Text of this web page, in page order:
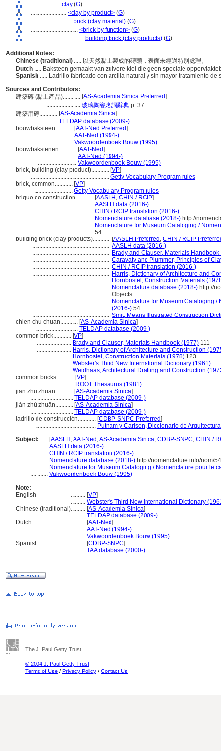
.................... clay (G)
........................ <clay by product> (G)
............................ brick (clay material) (G)
................................ <brick by function> (G)
.................................... building brick (clay products) (G)
Additional Notes:
Chinese (traditional) ..... 以天然黏土製成的磚頭，表面未經過特別處理。
Dutch ..... Baksteen gemaakt van zuivere klei die geen speciale
Spanish ..... Ladrillo fabricado con arcilla natural y sin mayor tratamiento
Sources and Contributors:
建築磚 (黏土產品)............ [AS-Academia Sinica Preferred]
....................... 玻璃陶瓷名詞辭典 p. 37
建築用磚............ [AS-Academia Sinica]
........... TELDAP database (2009-)
bouwbaksteen............ [AAT-Ned Preferred]
....................... AAT-Ned (1994-)
....................... Vakwoordenboek Bouw (1995)
bouwbakstenen............ [AAT-Ned]
.......................... AAT-Ned (1994-)
.......................... Vakwoordenboek Bouw (1995)
brick, building (clay product)............ [VP]
..................................................... Getty Vocabulary Program rules
brick, common............ [VP]
.......................... Getty Vocabulary Program rules
brique de construction............ [AASLH , CHIN / RCIP]
......................................... AASLH data (2016-)
......................................... CHIN / RCIP translation (2016-)
......................................... Nomenclature database (2018-) http://
......................................... Nomenclature for Museum Cataloging /
54
building brick (clay products)............ [AASLH Preferred , CHIN / RCIP
..................................................... AASLH data (2016-)
..................................................... Brady and Clauser, Materials Handbook
..................................................... Caravaty and Plummer, Principles of
..................................................... CHIN / RCIP translation (2016-)
..................................................... Harris, Dictionary of Architecture and
..................................................... Hornbostel, Construction Materials
..................................................... Nomenclature database (2018-) http://
Objects
..................................................... Nomenclature for Museum Cataloging
(2016-) 54
..................................................... Smit, Means Illustrated Construction
chien chu chuan............ [AS-Academia Sinica]
............................. TELDAP database (2009-)
common brick............ [VP]
....................... Brady and Clauser, Materials Handbook (1977) 111
....................... Harris, Dictionary of Architecture and Construction
....................... Hornbostel, Construction Materials (1978) 123
....................... Webster's Third New International Dictionary (1961)
....................... Weidhaas, Architectural Drafting and Construction
common bricks............ [VP]
.......................... ROOT Thesaurus (1981)
jian zhu zhuan............ [AS-Academia Sinica]
............................. TELDAP database (2009-)
jiàn zhú zhuān............ [AS-Academia Sinica]
............................. TELDAP database (2009-)
ladrillo de construcción............ [CDBP-SNPC Preferred]
......................................... Putnam y Carlson, Diccionario de
Subject: ..... [AASLH ,AAT-Ned ,AS-Academia Sinica, CDBP-SNPC, CHIN /
............ AASLH data (2016-)
............ CHIN / RCIP translation (2016-)
............ Nomenclature database (2018-) http://nomenclature.info/nom/
............ Nomenclature for Museum Cataloging / Nomenclature pour le
............ Vakwoordenboek Bouw (1995)
Note:
English
.......... [VP]
.......... Webster's Third New International Dictionary
Chinese (traditional).......... [AS-Academia Sinica]
.......... TELDAP database (2009-)
Dutch
.......... [AAT-Ned]
.......... AAT-Ned (1994-)
.......... Vakwoordenboek Bouw (1995)
Spanish
.......... [CDBP-SNPC]
.......... TAA database (2000-)
The J. Paul Getty Trust
© 2004 J. Paul Getty Trust
Terms of Use / Privacy Policy / Contact Us